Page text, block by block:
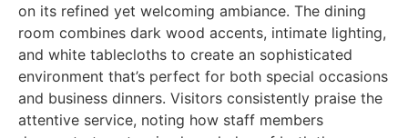
on its refined yet welcoming ambiance. The dining
room combines dark wood accents, intimate lighting,
and white tablecloths to create an sophisticated
environment that’s perfect for both special occasions
and business dinners. Visitors consistently praise the
attentive service, noting how staff members